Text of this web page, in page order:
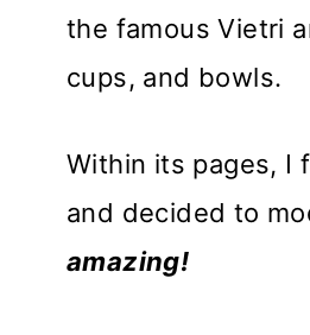
the famous Vietri
cups, and bowls.
Within its pages, I
and decided to
amazing!